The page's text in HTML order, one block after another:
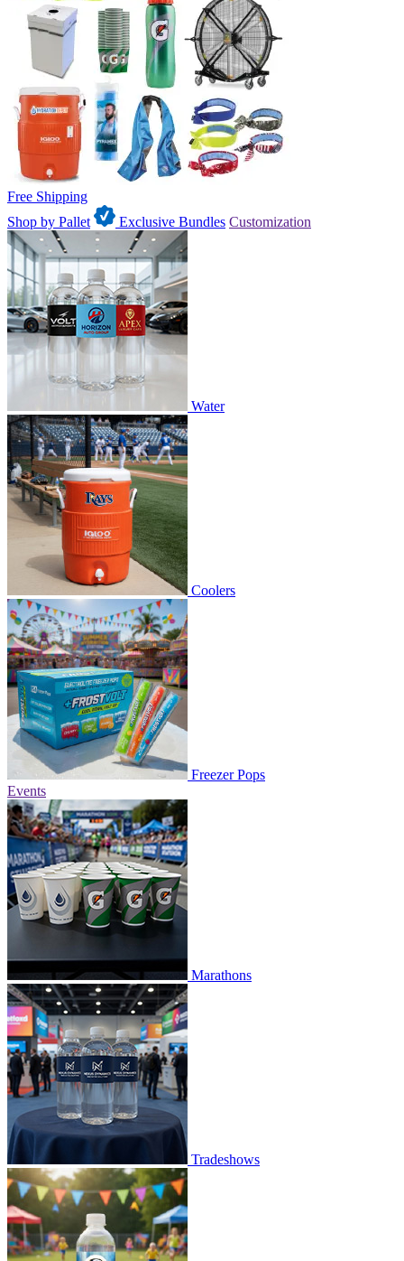
Free Shipping
Shop by Pallet
Exclusive Bundles Customization
Water
Coolers
Freezer Pops
Events
Marathons
Tradeshows